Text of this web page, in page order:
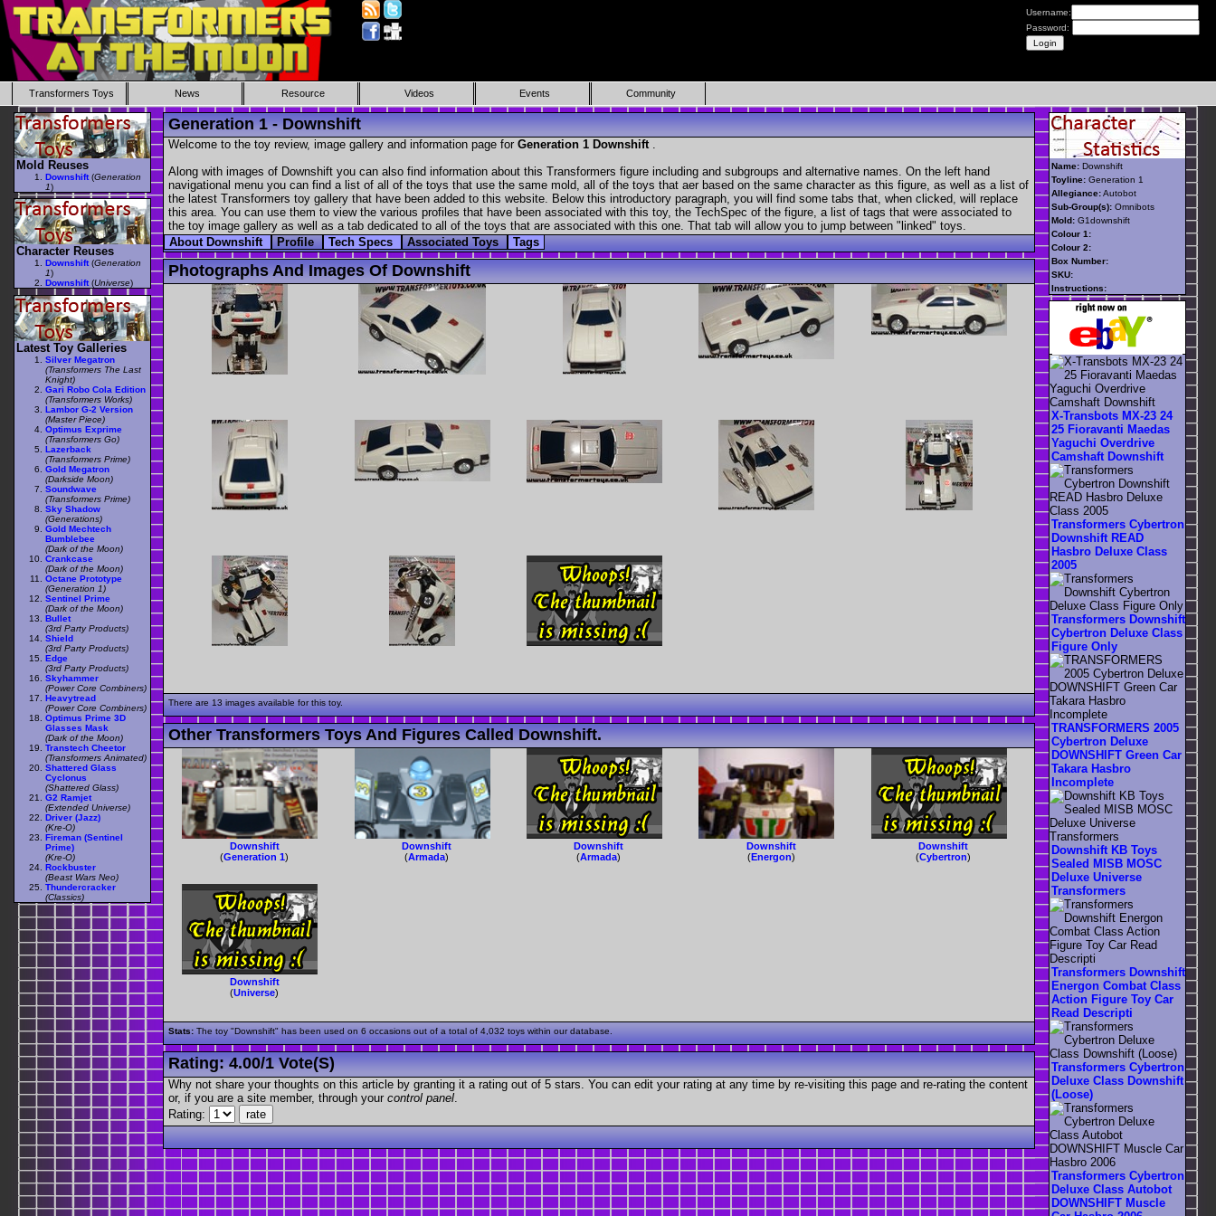
Username:
Password:
Transformers Toys News Resource Videos Events Community
Generation 1 - Downshift
Welcome to the toy review, image gallery and information page for Generation 1 Downshift .
Along with images of Downshift you can also find information about this Transformers figure including and subgroups and alternative names. On the left hand
navigational menu you can find a list of all of the toys that use the same mold, all of the toys that aer based on the same character as this figure, as well as a list of
the latest Transformers toy gallery that have been added to this website. Below this introductory paragraph, you will find some tabs that, when clicked, will replace
this area. You can use them to view the various profiles that have been associated with this toy, the TechSpec of the figure, a list of tags that were associated to
the toy image gallery as well as a tab dedicated to all of the toys that are associated with this one. That tab will allow you to jump between "linked" toys.
About Downshift
Profile Tech Specs Associated Toys Tags
Photographs And Images Of Downshift
There are 13 images available for this toy.
Other Transformers Toys And Figures Called Downshift.
Downshift
(Generation 1)
Downshift
(Armada)
Downshift
(Armada)
Downshift
(Energon)
Downshift
(Cybertron)
Downshift
(Universe)
Stats: The toy "Downshift" has been used on 6 occasions out of a total of 4,032 toys within our database.
Rating:4.00/1 Vote(s)
Why not share your thoughts on this article by granting it a rating out of 5 stars. You can edit your rating at any time by re-visiting this page and re-rating the content
or, if you are a site member, through your control panel
Rating:
Mold Reuses
Downshift (Generation
1)
Character Reuses
Downshift (Generation
1)
Downshift (Universe)
Latest Toy Galleries
Silver Megatron
(Transformers The Last
Knight)
Gari Robo Cola Edition
(Transformers Works)
Lambor G-2 Version
(Master Piece)
Optimus Exprime
(Transformers Go)
Lazerback
(Transformers Prime)
Gold Megatron
(Darkside Moon)
Soundwave
(Transformers Prime)
Sky Shadow
(Generations)
Gold Mechtech
Bumblebee
(Dark of the Moon)
Crankcase
(Dark of the Moon)
Octane Prototype
(Generation 1)
Sentinel Prime
(Dark of the Moon)
Bullet
(3rd Party Products)
Shield
(3rd Party Products)
Edge
(3rd Party Products)
Skyhammer
(Power Core Combiners)
Heavytread
(Power Core Combiners)
Optimus Prime 3D
Glasses Mask
(Dark of the Moon)
Transtech Cheetor
(Transformers Animated)
Shattered Glass
Cyclonus
(Shattered Glass)
G2 Ramjet
(Extended Universe)
Driver (Jazz)
(Kre-O)
Fireman (Sentinel
Prime)
(Kre-O)
Rockbuster
(Beast Wars Neo)
Thundercracker
(Classics)
Name: Downshift
Toyline: Generation 1
Allegiance:Autobot
Sub-Group(s): Omnibots
Mold: G1downshift
Colour 1:
Colour 2:
Box Number:
SKU:
Instructions:
X-Transbots MX-23 24
25 Fioravanti Maedas
Yaguchi Overdrive
Camshaft Downshift
Transformers Cybertron
Downshift READ
Hasbro Deluxe Class
2005
Transformers Downshift
Cybertron Deluxe Class
Figure Only
TRANSFORMERS 2005
Cybertron Deluxe
DOWNSHIFT Green Car
Takara Hasbro
Incomplete
Downshift KB Toys
Sealed MISB MOSC
Deluxe Universe
Transformers
Transformers Downshift
Energon Combat Class
Action Figure Toy Car
Read Descripti
Transformers Cybertron
Deluxe Class Downshift
(Loose)
Transformers Cybertron
Deluxe Class Autobot
DOWNSHIFT Muscle